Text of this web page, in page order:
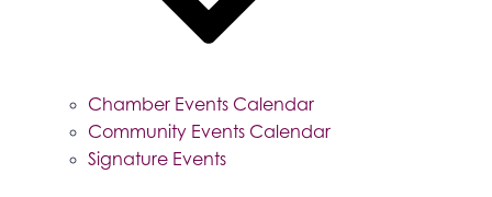
Chamber Events Calendar
Community Events Calendar
Signature Events